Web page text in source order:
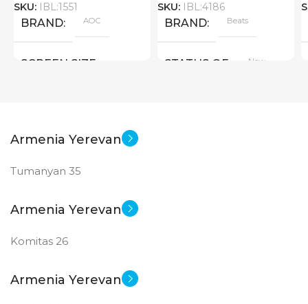
SKU: IBL:1551
BRAND AOC
SCREEN SIZE
STATUS OF
SKU: IBL:4186
BRAND Beats
STATUS OF New
Armenia Yerevan
Tumanyan 35
Armenia Yerevan
Komitas 26
Armenia Yerevan